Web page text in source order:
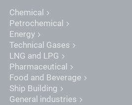
Chemical
Petrochemical
Energy
Technical Gases
LNG and LPG
Pharmaceutical
Food and Beverage
Ship Building
General industries